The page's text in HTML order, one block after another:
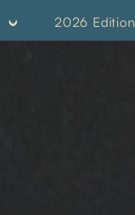
2026 Edition